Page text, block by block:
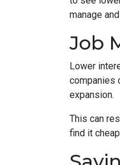
manage
Job
Lower
companies
expansion.
This can
find it